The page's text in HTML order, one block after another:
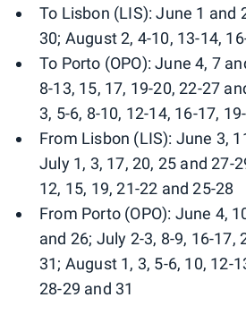
To Lisbon (LIS): June 1 and
30; August 2, 4-10, 13-14,
To Porto (OPO): June 4, 7
8-13, 15, 17, 19-20, 22-27
3, 5-6, 8-10, 12-14, 16-17,
From Lisbon (LIS): June 3,
July 1, 3, 17, 20, 25 and 27-
12, 15, 19, 21-22 and 25-28
From Porto (OPO): June 4,
and 26; July 2-3, 8-9, 16-17,
31; August 1, 3, 5-6, 10, 12-
28-29 and 31